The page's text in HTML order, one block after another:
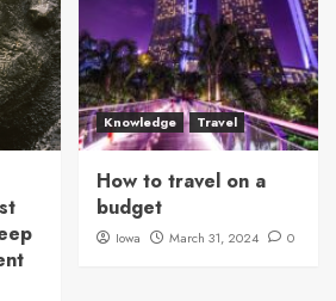
Knowledge Travel
How to travel on a
budget
Iowa March 31, 2024 0